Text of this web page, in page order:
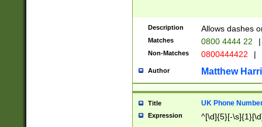
Description Allows dashes
Matches 0800 4444 22 |
Non-Matches 0800444422 |
Author Matthew
Title UK Phone
Expression ^[\d]{5}[-